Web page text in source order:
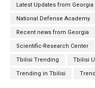
Latest Updates from Georgia
National Defense Academy
Recent news from Georgia
Scientific-Research Center
Tbilisi Trending Tbilisi
Trending in Tbilisi